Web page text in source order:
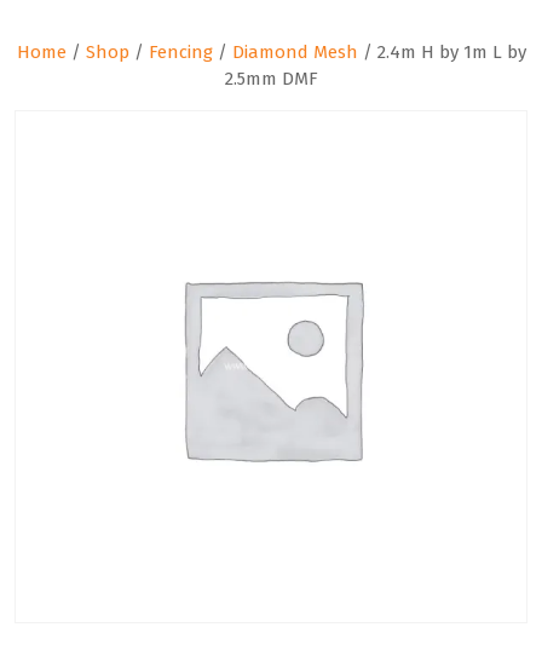
Home/ Shop / Fencing/ Diamond Mesh / 2.4m H by 1m L by
2.5mm DMF